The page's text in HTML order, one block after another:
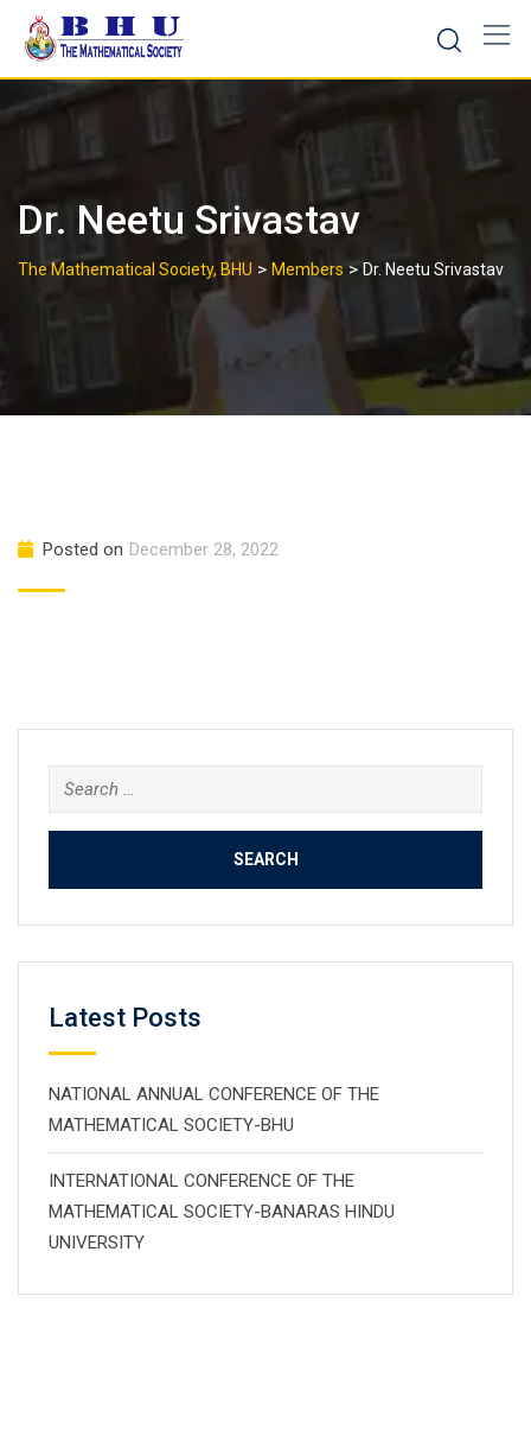
content
Dr. Neetu Srivastav
The Mathematical Society, BHU > Members > Dr. Neetu Srivastav
Posted on December 28, 2022
Search
for:
Latest Posts
NATIONAL ANNUAL CONFERENCE OF THE
MATHEMATICAL SOCIETY-BHU
INTERNATIONAL CONFERENCE OF THE
MATHEMATICAL SOCIETY-BANARAS HINDU
UNIVERSITY